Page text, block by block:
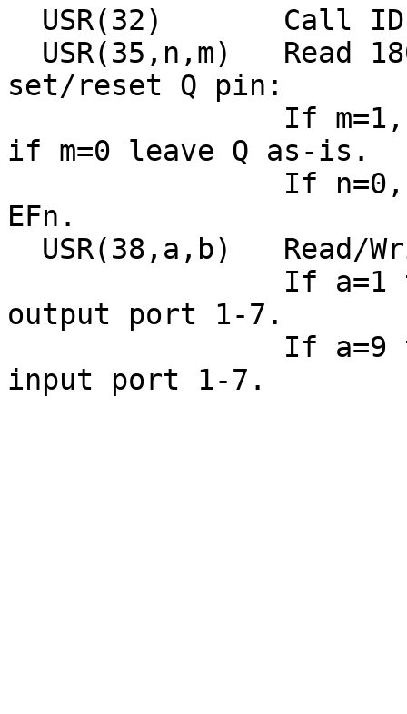
USR(32)       Call
USR(35,n,m)   Read
set/reset Q pin:
If m=1, set Q;
if m=0 leave Q as-is.
If n=0, read
EFn.
USR(38,a,b)   Read/
If a=1 to 7,
output port 1-7.
If a=9 to 15,